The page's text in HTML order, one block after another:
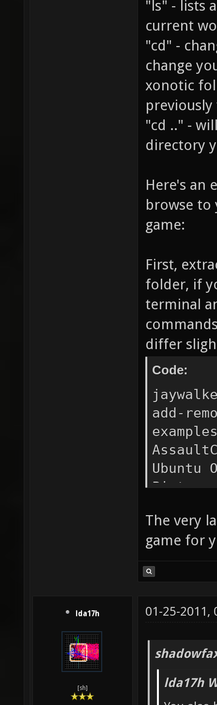
"ls" - lists
current
"cd" -
change
xonotic
"cd .." -
directory
Here's an
browse
game:
First,
folder, if
terminal
differ
Code:
add-
Ubuntu
mprime
Music
Games
Xonotic
The very
game for
lda17h
[sh]
01-25-2011,
lda17h